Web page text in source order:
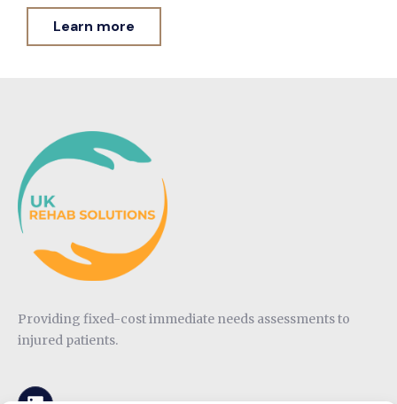
Learn more
Providing fixed-cost immediate needs assessments to
injured patients.